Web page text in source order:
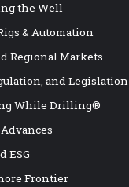
the Well
& Automation
Regional Markets
and Legislation
While Drilling®
ESG
Frontier